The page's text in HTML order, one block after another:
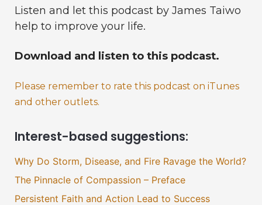
Listen and let this podcast by James Taiwo
help to improve your life.
Download and listen to this podcast.
Please remember to rate this podcast on iTunes
and other outlets.
Interest-based suggestions:
Why Do Storm, Disease, and Fire Ravage the World?
The Pinnacle of Compassion – Preface
Persistent Faith and Action Lead to Success